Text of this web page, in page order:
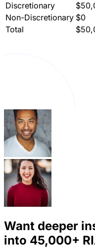
Discretionary
Non-Discretionary $0
Total
Want deeper
into 45,000+